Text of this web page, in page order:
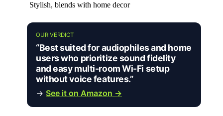
Stylish, blends with home decor
OUR VERDICT
“Best suited for audiophiles and home
users who prioritize sound fidelity
and easy multi-room Wi-Fi setup
without voice features.”
→ See it on Amazon →